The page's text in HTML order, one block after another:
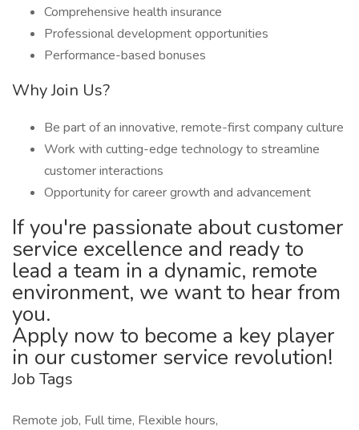
Comprehensive health insurance
Professional development opportunities
Performance-based bonuses
Why Join Us?
Be part of an innovative, remote-first company culture
Work with cutting-edge technology to streamline
customer interactions
Opportunity for career growth and advancement
If you're passionate about customer
service excellence and ready to
lead a team in a dynamic, remote
environment, we want to hear from
you.
Apply now to become a key player
in our customer service revolution!
Job Tags
Remote job, Full time, Flexible hours,